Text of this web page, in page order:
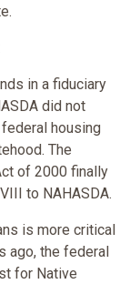
in a fiduciary
did not
housing
The
of 2000 finally
to NAHASDA.
is more critical
ago, the federal
for Native